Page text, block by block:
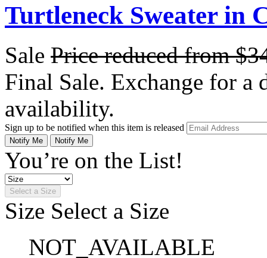
Turtleneck Sweater in
Sale Price reduced from
Final Sale. Exchange for a
availability.
Sign up to be notified when this item is released
Notify Me Notify Me
You’re on the List!
Select a Size
Size Select a Size
NOT_AVAILABLE